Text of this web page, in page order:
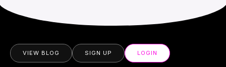
VIEW BLOG SIGN UP LOGIN